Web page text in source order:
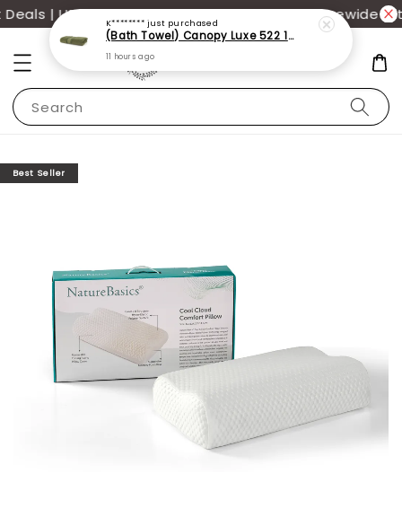
| UP TO 70% OFF | Additional 12% off storewide
Search
Best Seller
K******** just purchased
(Bath Towel) Canopy Luxe 522 100% USA Cotton (70x140cm)(550g)
11 hours ago